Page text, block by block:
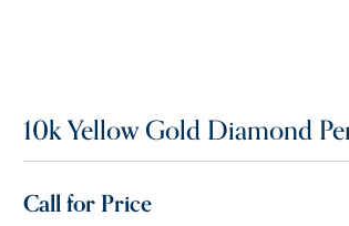
10k Yellow Gold Diamond
Call for Price